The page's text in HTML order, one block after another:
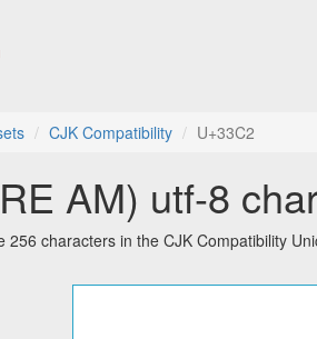
CJK Compatibility U+33C2
AM) utf-8
256 characters in the CJK Compatibility